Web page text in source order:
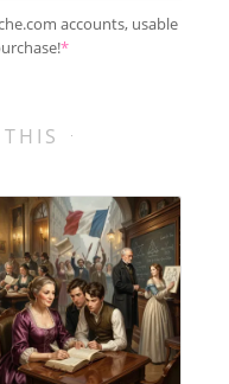
accounts, usable
*